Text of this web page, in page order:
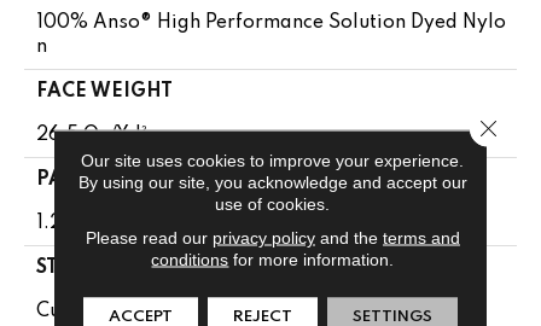
100% Anso® High Performance Solution Dyed Nylo
N
FACE WEIGHT
26.5 Oz/yd²
PATTERN REPEAT
1.25 In W X 1.5 In L
STYLE
Cut & Loop Pattern
Our site uses cookies to improve your experience.
By using our site, you acknowledge and accept our
use of cookies.
Please read our privacy policyand the terms and
conditions for more information.
ACCEPT REJECT SETTINGS
Close